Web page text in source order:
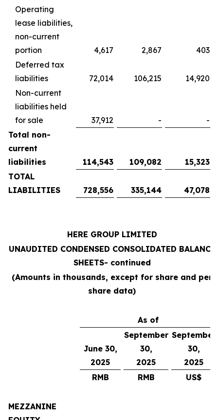
Operating
lease liabilities,
non-current
portion
4,617 2,867
403
Deferred tax
liabilities
72,014 106,215
14,920
Non-current
liabilities held
for sale
37,912 -
-
Total non-
current
liabilities
114,543 109,082
15,323
TOTAL
LIABILITIES
728,556 335,144 47,078
HERE GROUP LIMITED
UNAUDITED CONDENSED CONSOLIDATED BALANCE
SHEETS- continued
(Amounts in thousands, except for share and per
share data)
As of
June 30,
2025
September
30,
2025
September
30,
2025
RMB
RMB US$
MEZZANINE